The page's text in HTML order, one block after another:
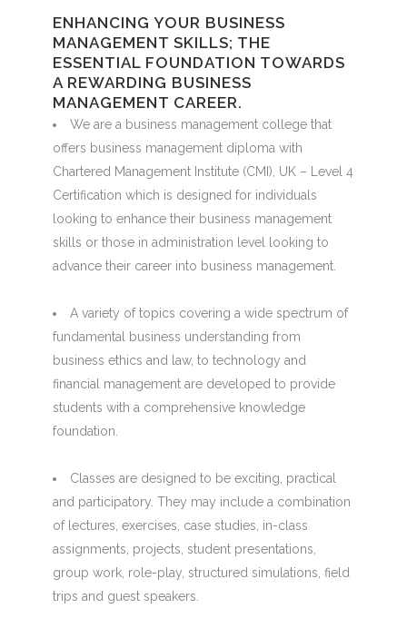
ENHANCING YOUR BUSINESS
MANAGEMENT SKILLS; THE
ESSENTIAL FOUNDATION TOWARDS
A REWARDING BUSINESS
MANAGEMENT CAREER.
We are a business management college that
offers business management diploma with
Chartered Management Institute (CMI), UK – Level 4
Certification which is designed for individuals
looking to enhance their business management
skills or those in administration level looking to
advance their career into business management.
A variety of topics covering a wide spectrum of
fundamental business understanding from
business ethics and law, to technology and
financial management are developed to provide
students with a comprehensive knowledge
foundation.
Classes are designed to be exciting, practical
and participatory. They may include a combination
of lectures, exercises, case studies, in-class
assignments, projects, student presentations,
group work, role-play, structured simulations, field
trips and guest speakers.